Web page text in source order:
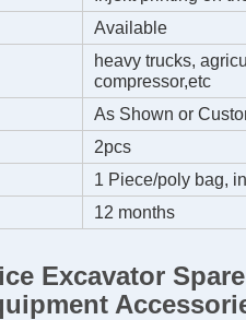
Available
heavy trucks,
compressor,etc
As Shown or
2pcs
1 Piece/poly bag,
12 months
Excavator